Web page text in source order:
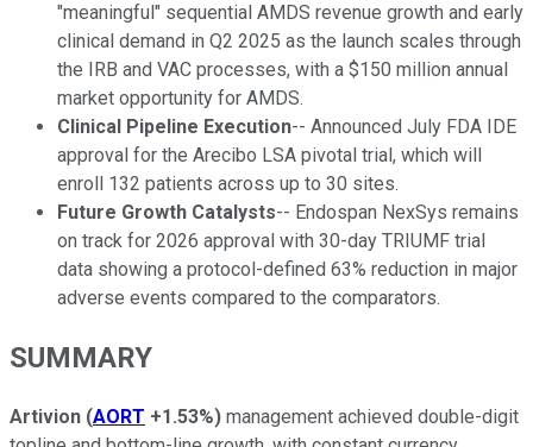
"meaningful" sequential AMDS revenue growth and early
clinical demand in Q2 2025 as the launch scales through
the IRB and VAC processes, with a $150 million annual
market opportunity for AMDS.
Clinical Pipeline Execution-- Announced July FDA IDE
approval for the Arecibo LSA pivotal trial, which will
enroll 132 patients across up to 30 sites.
Future Growth Catalysts-- Endospan NexSys remains
on track for 2026 approval with 30-day TRIUMF trial
data showing a protocol-defined 63% reduction in major
adverse events compared to the comparators.
SUMMARY
Artivion (AORT +1.53%) management achieved double-digit